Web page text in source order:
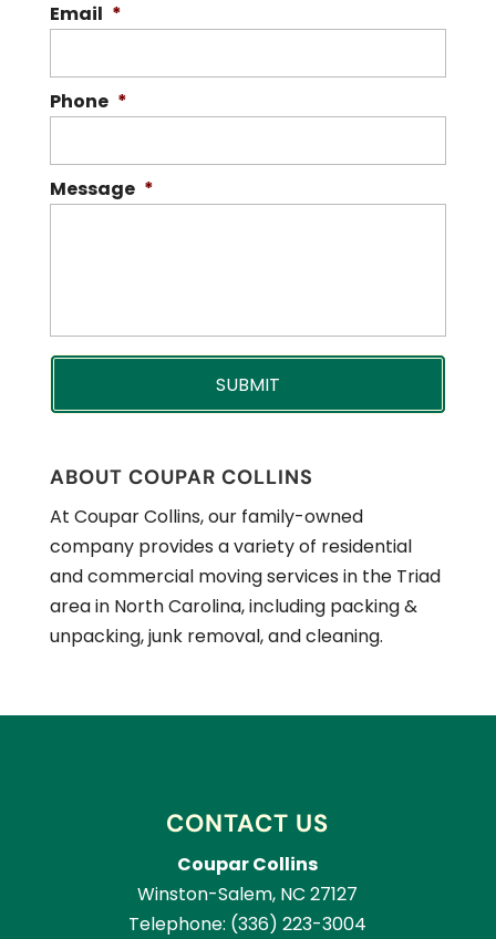
Email *
Phone *
Message *
ABOUT COUPAR COLLINS
At Coupar Collins, our family-owned
company provides a variety of residential
and commercial moving services in the Triad
area in North Carolina, including packing &
unpacking, junk removal, and cleaning.
CONTACT US
Coupar Collins
Winston-Salem, NC 27127
Telephone: (336) 223-3004